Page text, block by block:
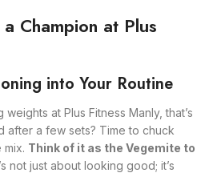
Champion at Plus
into Your Routine
at Plus Fitness Manly, that’s
after a few sets? Time to chuck
Think of it as the Vegemite to
not just about looking good; it’s